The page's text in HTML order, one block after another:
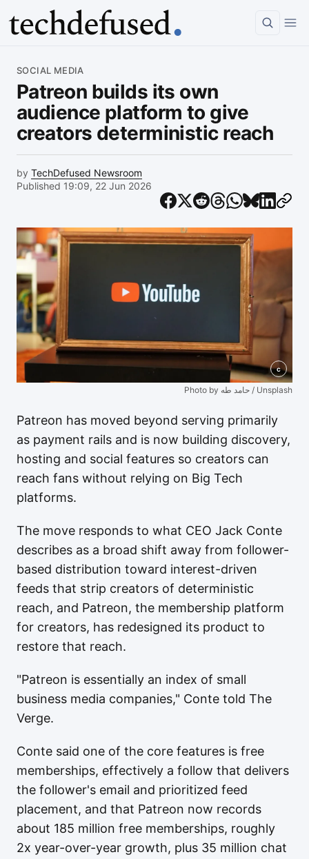
SOCIAL MEDIA
Patreon builds its own
audience platform to give
creators deterministic reach
by TechDefused Newsroom
Published 19:09, 22 Jun 2026
c
Photo by حامد طه / Unsplash
Patreon has moved beyond serving primarily
as payment rails and is now building discovery,
hosting and social features so creators can
reach fans without relying on Big Tech
platforms.
The move responds to what CEO Jack Conte
describes as a broad shift away from follower-
based distribution toward interest-driven
feeds that strip creators of deterministic
reach, and Patreon, the membership platform
for creators, has redesigned its product to
restore that reach.
"Patreon is essentially an index of small
business media companies," Conte told The
Verge.
Conte said one of the core features is free
memberships, effectively a follow that delivers
the follower's email and prioritized feed
placement, and that Patreon now records
about 185 million free memberships, roughly
2x year-over-year growth, plus 35 million chat